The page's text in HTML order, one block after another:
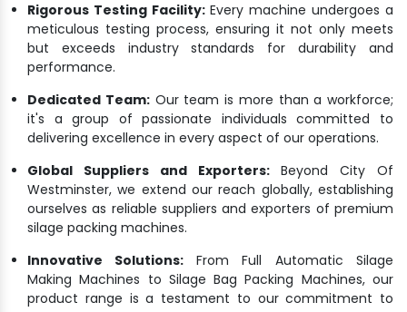
Rigorous Testing Facility: Every machine undergoes a
meticulous testing process, ensuring it not only meets
but exceeds industry standards for durability and
performance.
Dedicated Team:Our team is more than a workforce;
it's a group of passionate individuals committed to
delivering excellence in every aspect of our operations.
Global Suppliers and Exporters: Beyond City Of
Westminster, we extend our reach globally, establishing
ourselves as reliable suppliers and exporters of premium
silage packing machines.
Innovative Solutions: From Full Automatic Silage
Making Machines to Silage Bag Packing Machines, our
product range is a testament to our commitment to